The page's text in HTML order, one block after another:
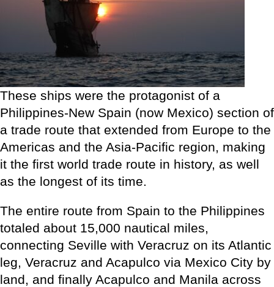
These ships were the protagonist of a
Philippines-New Spain (now Mexico) section of
a trade route that extended from Europe to the
Americas and the Asia-Pacific region, making
it the first world trade route in history, as well
as the longest of its time.
The entire route from Spain to the Philippines
totaled about 15,000 nautical miles,
connecting Seville with Veracruz on its Atlantic
leg, Veracruz and Acapulco via Mexico City by
land, and finally Acapulco and Manila across